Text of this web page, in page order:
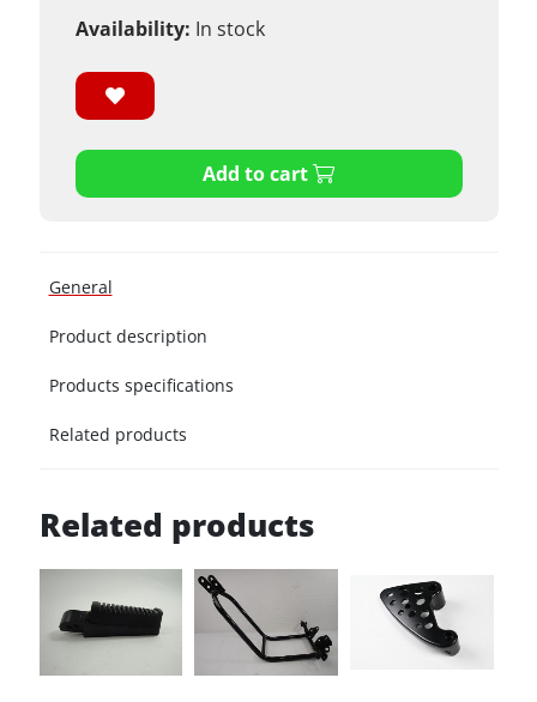
Availability: In stock
Add to cart
General
Product description
Products specifications
Related products
Related products